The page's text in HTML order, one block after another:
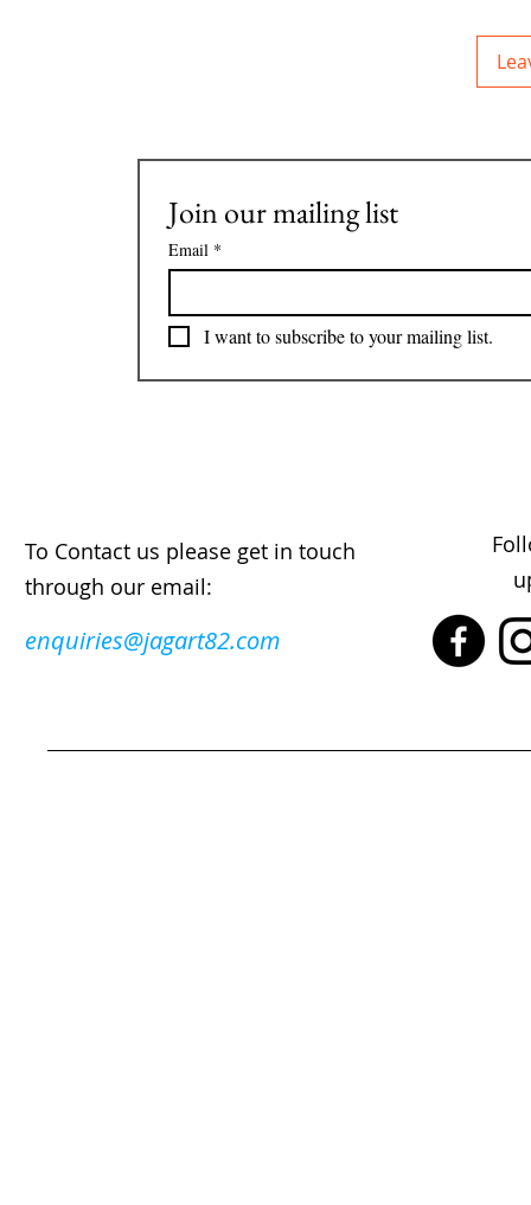
Join our mailing list
Email *
I want to subscribe to your mailing list.
To Contact us please get in touch
through our email:
enquiries@jagart82.com